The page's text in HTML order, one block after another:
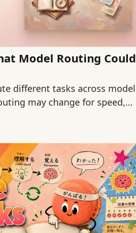
Model Routing Could
different tasks across model
may change for speed,